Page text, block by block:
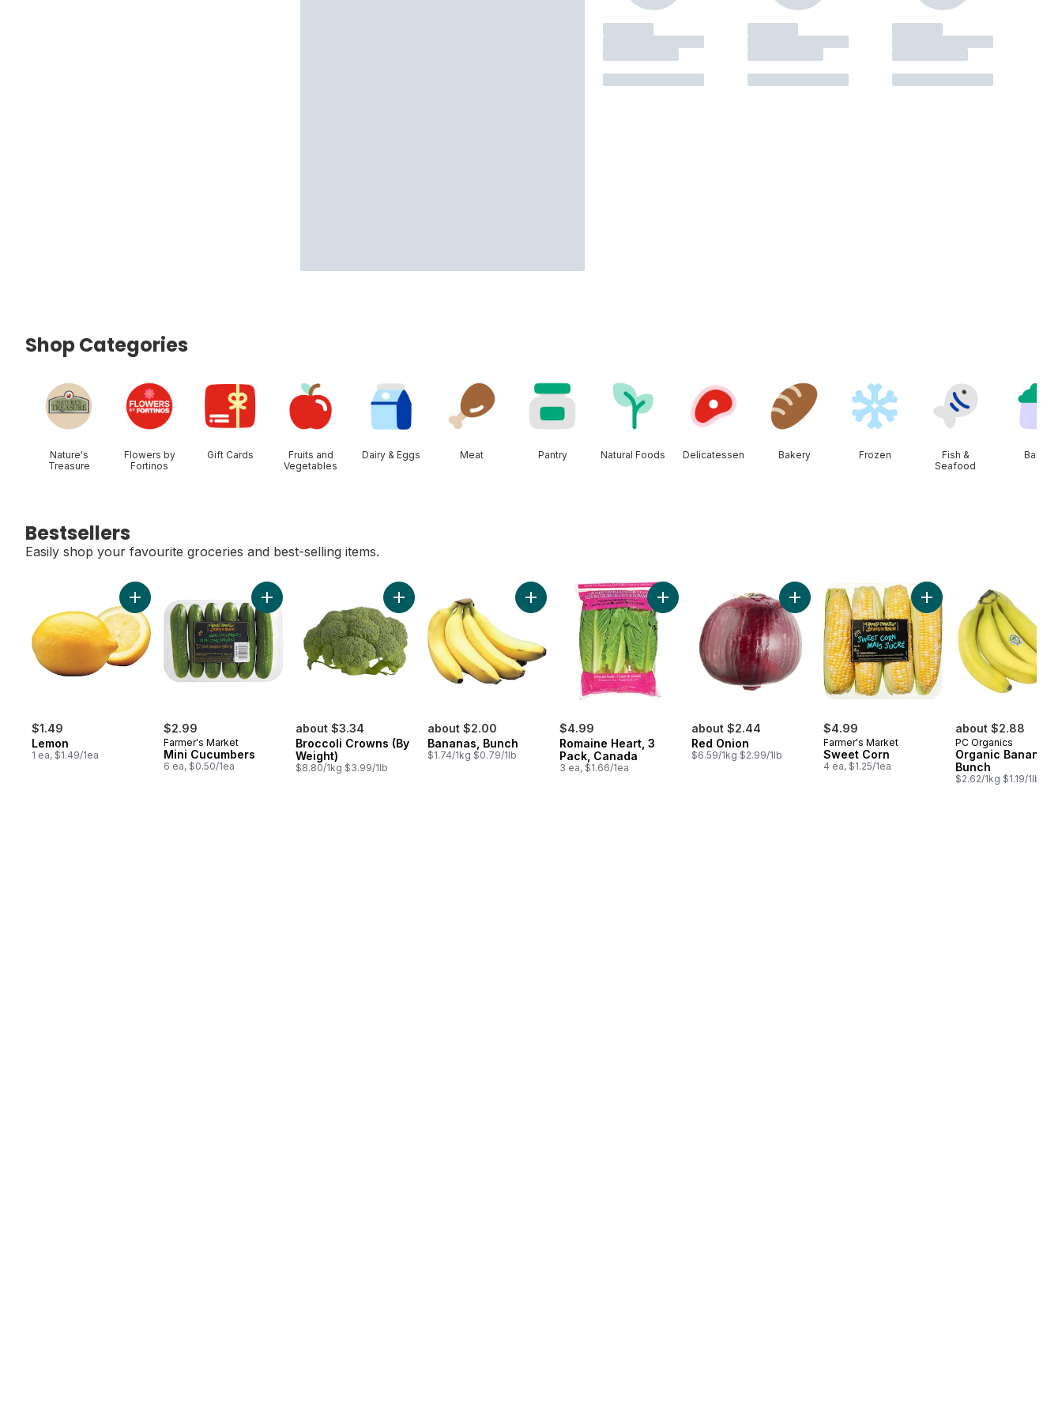
Shop Categories
Nature's
Treasure
Flowers by
Fortinos
Gift Cards
Fruits and
Vegetables
Dairy & Eggs Meat Pantry Natural Foods Delicatessen Bakery Frozen
Fish &
Seafood
Baby
Bestsellers
Easily shop your favourite groceries and best-selling items.
$1.49
Lemon
1 ea, $1.49/1ea
Add Lemon to cart
$2.99
Farmer's Market
Mini Cucumbers
6 ea, $0.50/1ea
Add Mini Cucumbers to cart
about $3.34
Broccoli Crowns (By
Weight)
$8.80/1kg $3.99/1lb
Add Broccoli Crowns (By Weight) to cart
about $2.00
Bananas, Bunch
$1.74/1kg $0.79/1lb
Add Bananas, Bunch to cart
$4.99
Romaine Heart, 3
Pack, Canada
3 ea, $1.66/1ea
Add Romaine Heart, 3 Pack, Canada to cart
about $2.44
Red Onion
$6.59/1kg $2.99/1lb
Add Red Onion to cart
$4.99
Farmer's Market
Sweet Corn
4 ea, $1.25/1ea
Add Sweet Corn to cart
about $2.88
PC Organics
Organic Bananas,
Bunch
$2.62/1kg $1.19/1lb